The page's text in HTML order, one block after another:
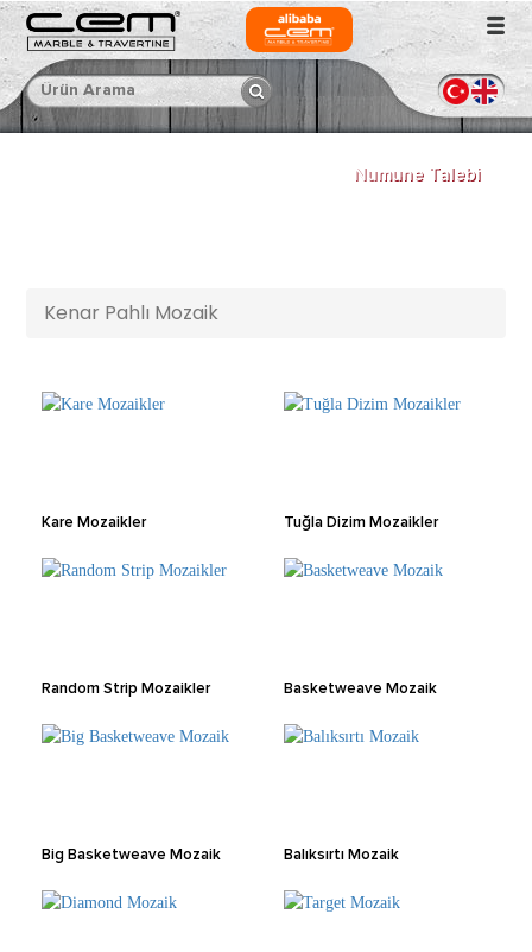
Numune Talebi
Kenar Pahlı Mozaik
Kare Mozaikler Tuğla Dizim Mozaikler
Random Strip Mozaikler Basketweave Mozaik
Big Basketweave Mozaik Balıksırtı Mozaik